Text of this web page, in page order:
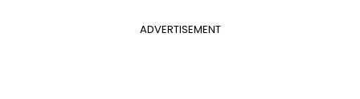
ADVERTISEMENT